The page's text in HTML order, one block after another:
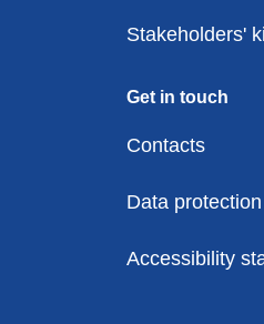
Stakeholders'
Get in touch
Contacts
Data protection
Accessibility